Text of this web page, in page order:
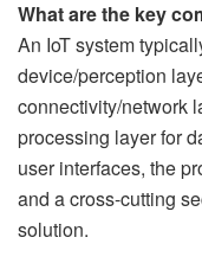
What are the key
An IoT system
device/perception
connectivity/network
processing layer for
user interfaces, the
and a cross-cutting
solution.